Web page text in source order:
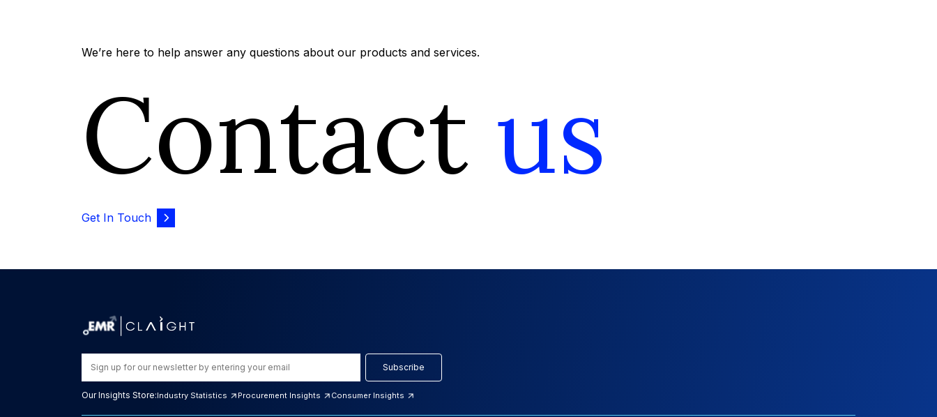
We’re here to help answer any questions about our products and services.
Contact us
Get In Touch
Subscribe
Our Insights Store:Industry Statistics Procurement Insights Consumer Insights